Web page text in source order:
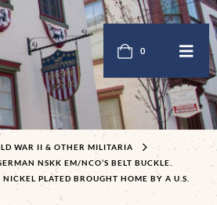
0
WAR II & OTHER MILITARIA
NSKK EM/NCO’S BELT BUCKLE.
PLATED BROUGHT HOME BY A U.S. V